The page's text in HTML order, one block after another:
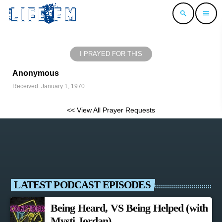
search menu
I PRAYED FOR THIS
Anonymous
Received: January 1, 1970
<< View All Prayer Requests
LATEST PODCAST EPISODES
Being Heard, VS Being Helped (with